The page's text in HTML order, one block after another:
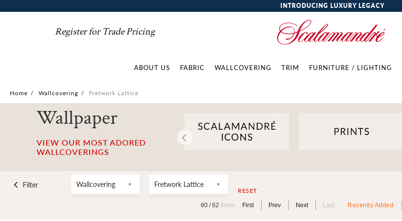
INTRODUCING LUXURY LEGACY
Register for Trade Pricing
ABOUT US FABRIC WALLCOVERING TRIM FURNITURE / LIGHTING
Home / Wallcovering / Fretwork Lattice
Wallpaper
VIEW OUR MOST ADORED
WALLCOVERINGS
Filter Wallcovering Fretwork Lattice
RESET
60 /62 Items First Prev Next Last Recently Added